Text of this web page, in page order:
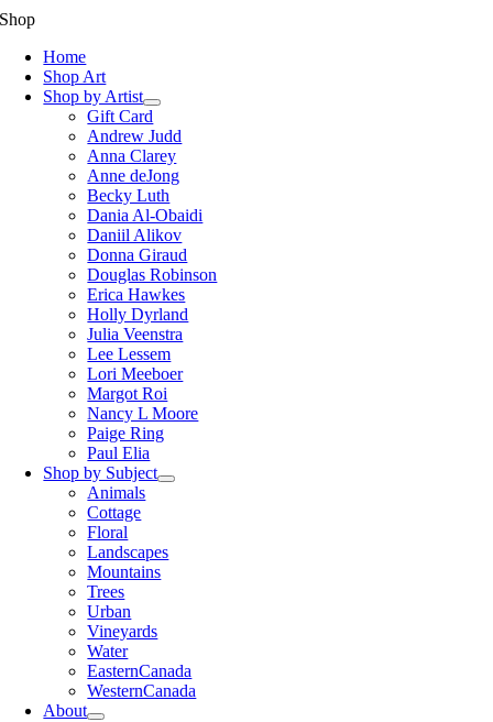
Shop
Home
Shop Art
Shop by Artist
Gift Card
Andrew Judd
Anna Clarey
Anne deJong
Becky Luth
Dania Al-Obaidi
Daniil Alikov
Donna Giraud
Douglas Robinson
Erica Hawkes
Holly Dyrland
Julia Veenstra
Lee Lessem
Lori Meeboer
Margot Roi
Nancy L Moore
Paige Ring
Paul Elia
Shop by Subject
Animals
Cottage
Floral
Landscapes
Mountains
Trees
Urban
Vineyards
Water
EasternCanada
WesternCanada
About